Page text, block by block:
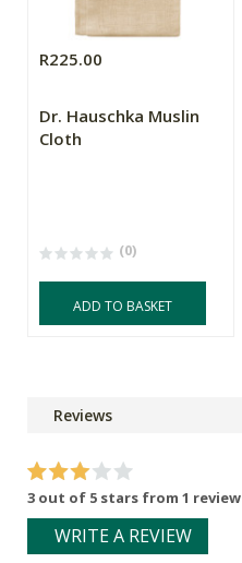
R225.00
Dr. Hauschka Muslin
Cloth
(0)
ADD TO BASKET
Reviews
3 out of 5 stars from 1 review
WRITE A REVIEW